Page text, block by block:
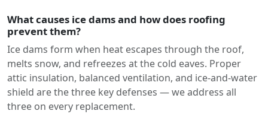
What causes ice dams and how does roofing
prevent them?
Ice dams form when heat escapes through the roof,
melts snow, and refreezes at the cold eaves. Proper
attic insulation, balanced ventilation, and ice-and-water
shield are the three key defenses — we address all
three on every replacement.